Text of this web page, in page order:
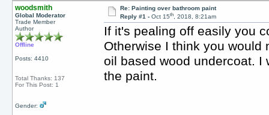
woodsmith
Global Moderator
Trade Member
Author
Offline
Posts: 4410
Total Thanks: 137
For This Post: 1
Gender:
Re: Painting over bathroom paint
Reply #1 -Oct 15th, 2018, 8:21am
If it's pealing off easily you
Otherwise I think you
oil based wood undercoat. I
the paint.